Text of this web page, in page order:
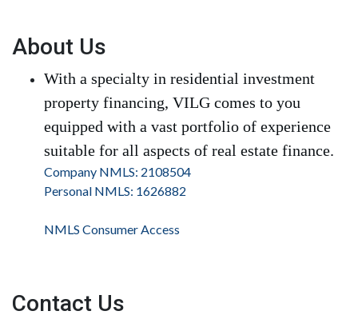
About Us
With a specialty in residential investment
property financing, VILG comes to you
equipped with a vast portfolio of experience
suitable for all aspects of real estate finance.
Company NMLS: 2108504
Personal NMLS: 1626882
NMLS Consumer Access
Contact Us